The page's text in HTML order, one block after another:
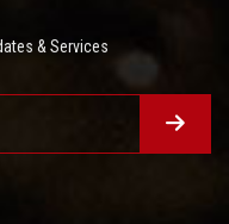
& Services